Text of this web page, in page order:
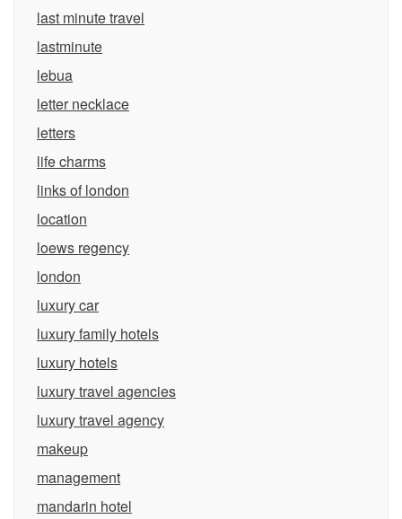
last minute travel
lastminute
lebua
letter necklace
letters
life charms
links of london
location
loews regency
london
luxury car
luxury family hotels
luxury hotels
luxury travel agencies
luxury travel agency
makeup
management
mandarin hotel